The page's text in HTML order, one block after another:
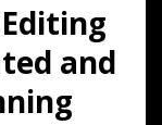
and